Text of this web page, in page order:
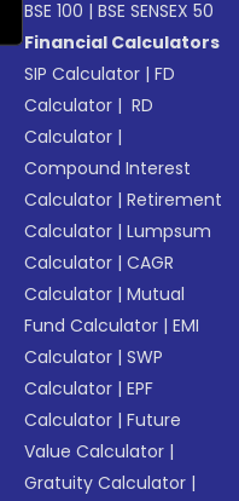
BSE 100 |BSE SENSEX 50
Financial Calculators
SIP Calculator |FD
Calculator | RD
Calculator |
Compound Interest
Calculator |Retirement
Calculator |Lumpsum
Calculator |CAGR
Calculator |Mutual
Fund Calculator |EMI
Calculator |SWP
Calculator |EPF
Calculator |Future
Value Calculator |
Gratuity Calculator |